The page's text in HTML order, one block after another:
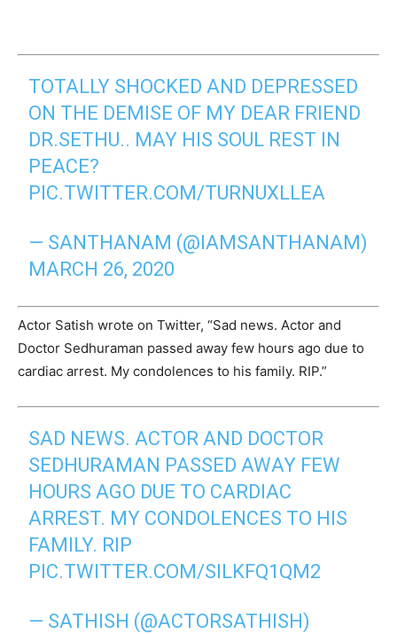
TOTALLY SHOCKED AND DEPRESSED
ON THE DEMISE OF MY DEAR FRIEND
DR.SETHU.. MAY HIS SOUL REST IN
PEACE?
PIC.TWITTER.COM/TURNUXLLEA
— SANTHANAM (@IAMSANTHANAM)
MARCH 26, 2020
Actor Satish wrote on Twitter, “Sad news. Actor and
Doctor Sedhuraman passed away few hours ago due to
cardiac arrest. My condolences to his family. RIP.”
SAD NEWS. ACTOR AND DOCTOR
SEDHURAMAN PASSED AWAY FEW
HOURS AGO DUE TO CARDIAC
ARREST. MY CONDOLENCES TO HIS
FAMILY. RIP
PIC.TWITTER.COM/SILKFQ1QM2
— SATHISH (@ACTORSATHISH)